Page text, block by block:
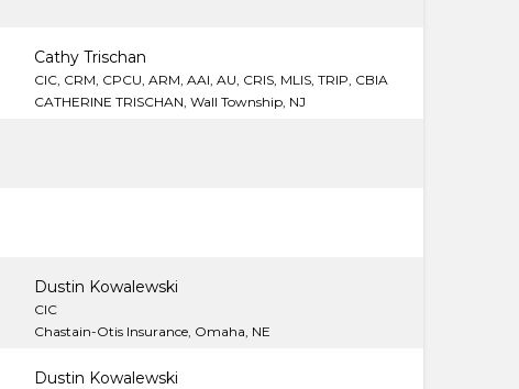
Cathy Trischan
CIC, CRM, CPCU, ARM, AAI, AU, CRIS, MLIS, TRIP, CBIA
CATHERINE TRISCHAN, Wall Township, NJ
Dustin Kowalewski
CIC
Chastain-Otis Insurance, Omaha, NE
Dustin Kowalewski